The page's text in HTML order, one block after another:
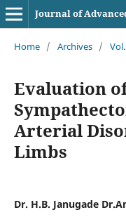
Journal of
Home / Archives /
Evaluation
Arterial
Limbs
Dr. H.B. Janugade